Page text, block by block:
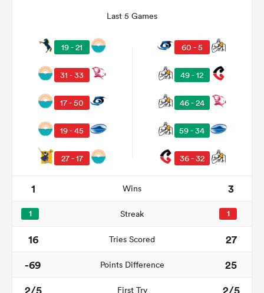
Last 5 Games
19 - 21
31 - 33
17 - 50
19 - 45
27 - 17
60 - 5
49 - 12
46 - 24
59 - 34
36 - 32
1 Wins 3
1 Streak 1
16 Tries Scored
27
-69
Points Difference
25
2/5
First Try 2/5